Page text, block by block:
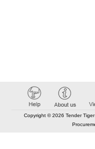
Copyright © 2026 Tender